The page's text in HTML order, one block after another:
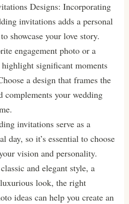
Designs: Incorporating
invitations adds a personal
showcase your love story.
engagement photo or a
significant moments
a design that frames the
complements your wedding
invitations serve as a
day, so it’s essential to choose
vision and personality.
and elegant style, a
look, the right
ideas can help you create an